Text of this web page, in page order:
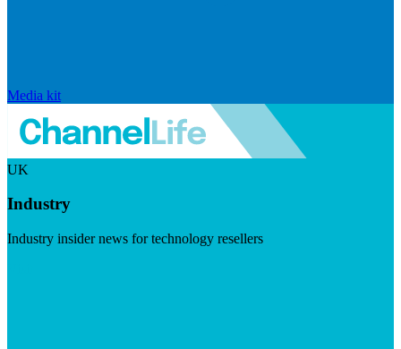
Media kit
UK
Industry
Industry insider news for technology resellers